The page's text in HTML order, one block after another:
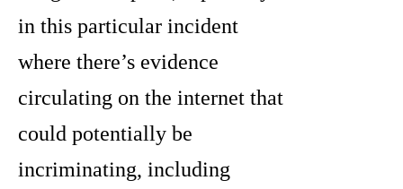
in this particular incident
where there’s evidence
circulating on the internet that
could potentially be
incriminating, including